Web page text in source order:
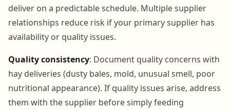
deliver on a predictable schedule. Multiple supplier
relationships reduce risk if your primary supplier has
availability or quality issues.
Quality consistency: Document quality concerns with
hay deliveries (dusty bales, mold, unusual smell, poor
nutritional appearance). If quality issues arise, address
them with the supplier before simply feeding